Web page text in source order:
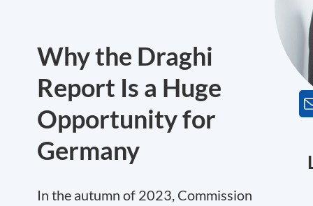
Why the Draghi
Report Is a Huge
Opportunity for
Germany
In the autumn of 2023, Commission